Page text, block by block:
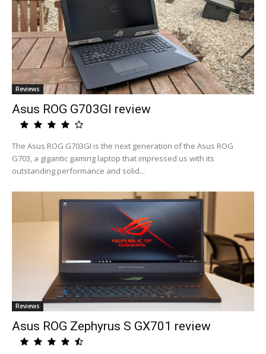
Reviews
Asus ROG G703GI review
The Asus ROG G703GI is the next generation of the Asus ROG
G703, a gigantic gaming laptop that impressed us with its
outstanding performance and solid...
Reviews
Asus ROG Zephyrus S GX701 review